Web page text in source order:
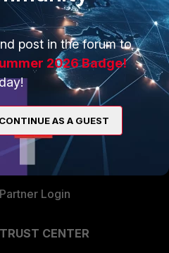
Ecosystem
a Partner
Become a Partner
Partner Login
TRUST CENTER
post in the forum to
2026 Badge!
CONTINUE AS A GUEST